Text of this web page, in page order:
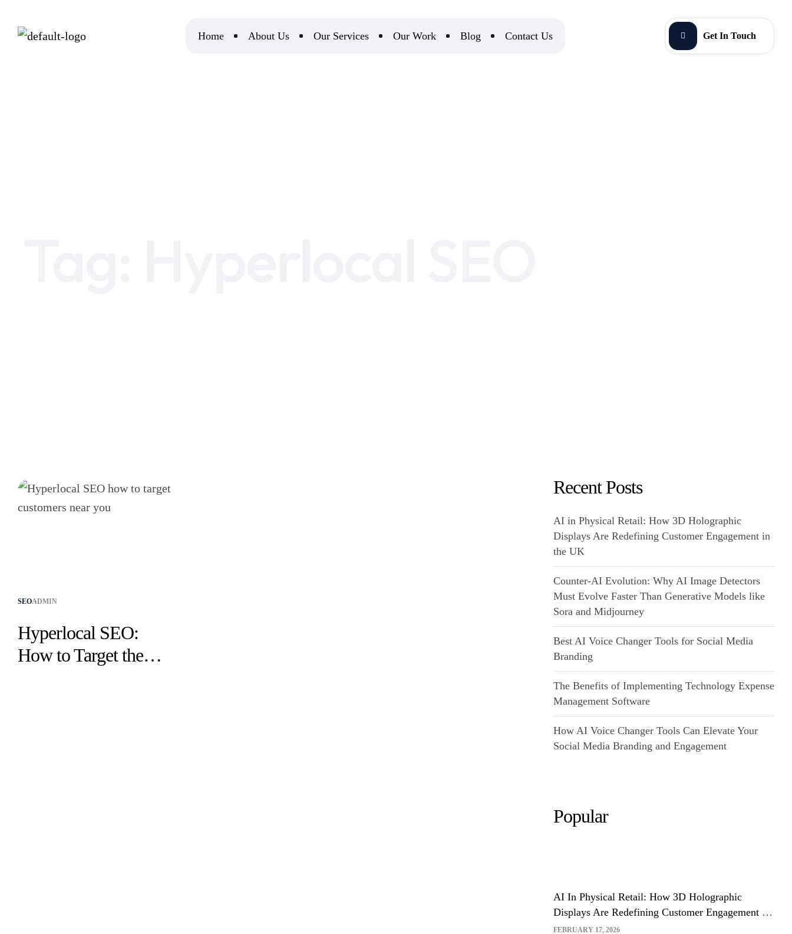
Home About Us Our Services Our Work Blog Contact Us Get In Touch
SEOADMIN
Hyperlocal SEO:
How to Target the
Recent Posts
AI in Physical Retail: How 3D Holographic
Displays Are Redefining Customer Engagement in
the UK
Counter-AI Evolution: Why AI Image Detectors
Must Evolve Faster Than Generative Models like
Sora and Midjourney
Best AI Voice Changer Tools for Social Media
Branding
The Benefits of Implementing Technology Expense
Management Software
How AI Voice Changer Tools Can Elevate Your
Social Media Branding and Engagement
Popular
FEBRUARY 17, 2026
AI In Physical Retail: How 3D Holographic
Displays Are Redefining Customer Engagement In
The UK